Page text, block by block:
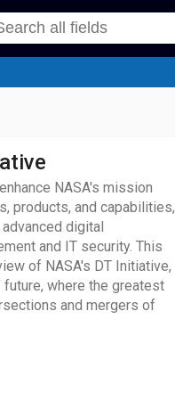
NASA's mission
products, and capabilities,
digital
and IT security. This
of NASA's DT Initiative,
where the greatest
and mergers of